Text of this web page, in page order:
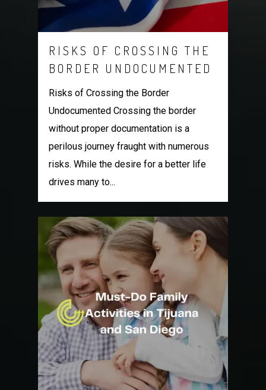
RISKS OF CROSSING THE
BORDER UNDOCUMENTED
Risks of Crossing the Border
Undocumented Crossing the border
without proper documentation is a
perilous journey fraught with numerous
risks. While the desire for a better life
drives many to...